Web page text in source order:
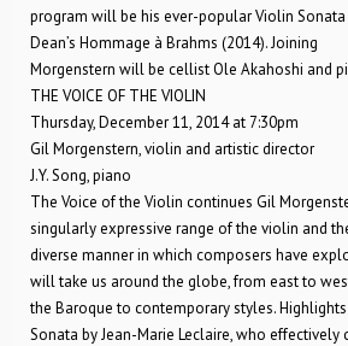
program will be his ever-popular Violin Sonata
Dean’s Hommage à Brahms (2014). Joining
Morgenstern will be cellist Ole Akahoshi and
THE VOICE OF THE VIOLIN
Thursday, December 11, 2014 at 7:30pm
Gil Morgenstern, violin and artistic director
J.Y. Song, piano
The Voice of the Violin continues Gil
singularly expressive range of the violin and
diverse manner in which composers have
will take us around the globe, from east to
the Baroque to contemporary styles.
Sonata by Jean-Marie Leclaire, who effectively